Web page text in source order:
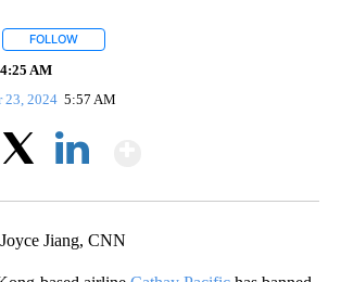
FOLLOW
AM
23, 2024 5:57 AM
Jiang, CNN